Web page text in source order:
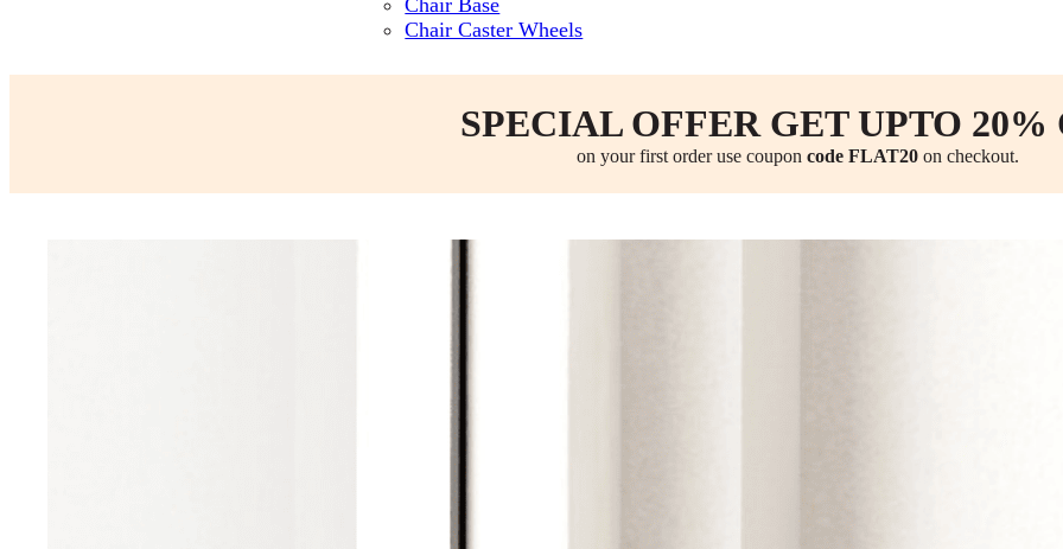
Chair Caster Wheels
SPECIAL OFFER GET UPTO 20%
on your first order use coupon code FLAT20on checkout.